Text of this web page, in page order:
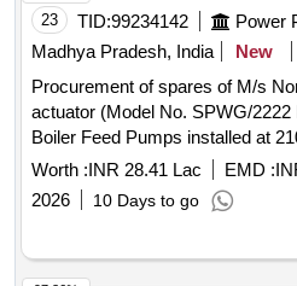
Equivalent to Part No.: PN2Z-
machine . Part Make: PLASSER/
supplied by firm should be fitted
modifications and all ports &
existing part on machine and all
successfully.NOTE: Authorized
submitted with supply. [
date of delivery ] ]
23 TID:99234142 Power
Madhya Pradesh, India
New
Procurement of spares of M/s
actuator (Model No. SPWG/
Boiler Feed Pumps installed at
Chachai
Worth :INR 28.41 Lac EMD :
2026
10 Days to go